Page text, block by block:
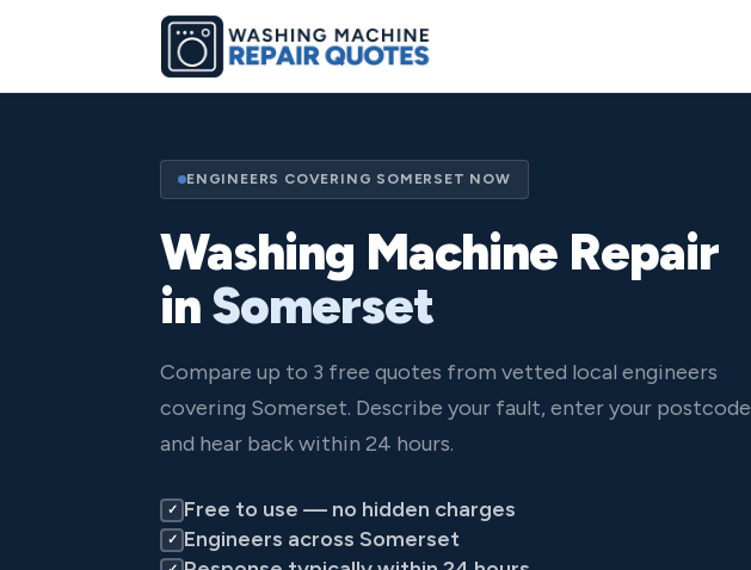
ENGINEERS COVERING SOMERSET NOW
Washing Machine Repair
inSomerset
Compare up to 3 free quotes from vetted local engineers
covering Somerset. Describe your fault, enter your postcode
and hear back within 24 hours.
✓ Free to use — no hidden charges
✓ Engineers across Somerset